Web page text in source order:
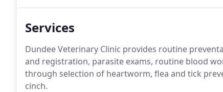
Services
Dundee Veterinary Clinic provides routine
and registration, parasite exams, routine blood
through selection of heartworm, flea and tick
cinch.